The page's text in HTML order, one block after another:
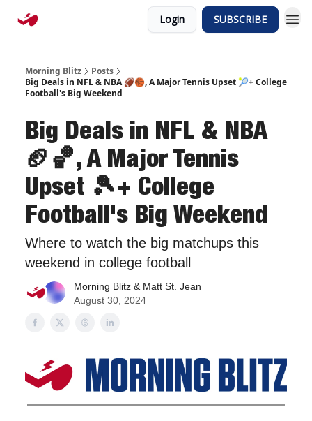
Login SUBSCRIBE
Morning Blitz
Posts
Big Deals in NFL & NBA 🏈🏀, A Major Tennis Upset 🎾+ College
Football's Big Weekend
Big Deals in NFL & NBA
🏈🏀, A Major Tennis
Upset 🎾+ College
Football's Big Weekend
Where to watch the big matchups this
weekend in college football
Morning Blitz & Matt St. Jean
August 30, 2024